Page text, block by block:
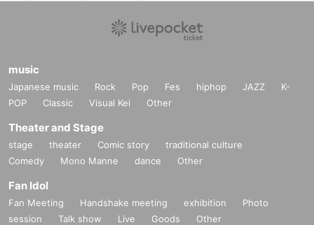
music
Japanese music Rock Pop Fes hiphop JAZZ
K-
POP
Classic Visual Kei Other
Theater and Stage
stage theater Comic story
traditional culture
Comedy
Mono Manne dance Other
Fan Idol
Fan Meeting Handshake meeting exhibition
Photo
session
Talk show Live Goods Other